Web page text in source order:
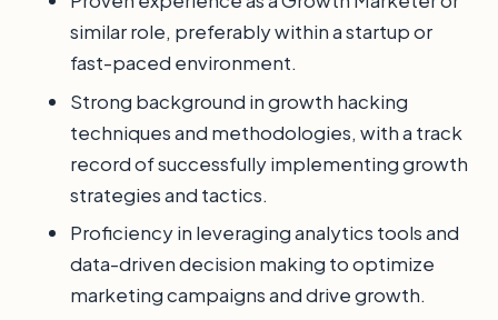
similar role, preferably within a startup or
fast-paced environment.
Strong background in growth hacking
techniques and methodologies, with a track
record of successfully implementing growth
strategies and tactics.
Proficiency in leveraging analytics tools and
data-driven decision making to optimize
marketing campaigns and drive growth.